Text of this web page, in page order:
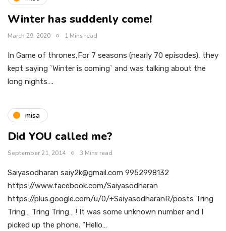
Winter has suddenly come!
March 29, 2020 1 Mins read
In Game of thrones,For 7 seasons (nearly 70 episodes), they
kept saying `Winter is coming` and was talking about the
long nights….
misa
Did YOU called me?
September 21, 2014 3 Mins read
Saiyasodharan saiy2k@gmail.com 9952998132
https://www.facebook.com/Saiyasodharan
https://plus.google.com/u/0/+SaiyasodharanR/posts Tring
Tring… Tring Tring… ! It was some unknown number and I
picked up the phone. “Hello…